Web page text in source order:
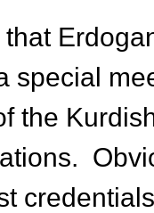
special
the